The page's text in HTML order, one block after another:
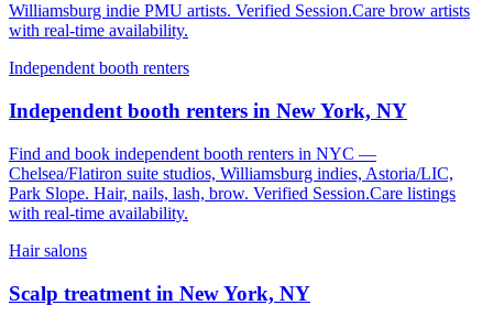
Williamsburg indie PMU artists. Verified Session.Care brow artists
with real-time availability.
Independent booth renters
Independent booth renters in New York, NY
Find and book independent booth renters in NYC —
Chelsea/Flatiron suite studios, Williamsburg indies, Astoria/LIC,
Park Slope. Hair, nails, lash, brow. Verified Session.Care listings
with real-time availability.
Hair salons
Scalp treatment in New York, NY